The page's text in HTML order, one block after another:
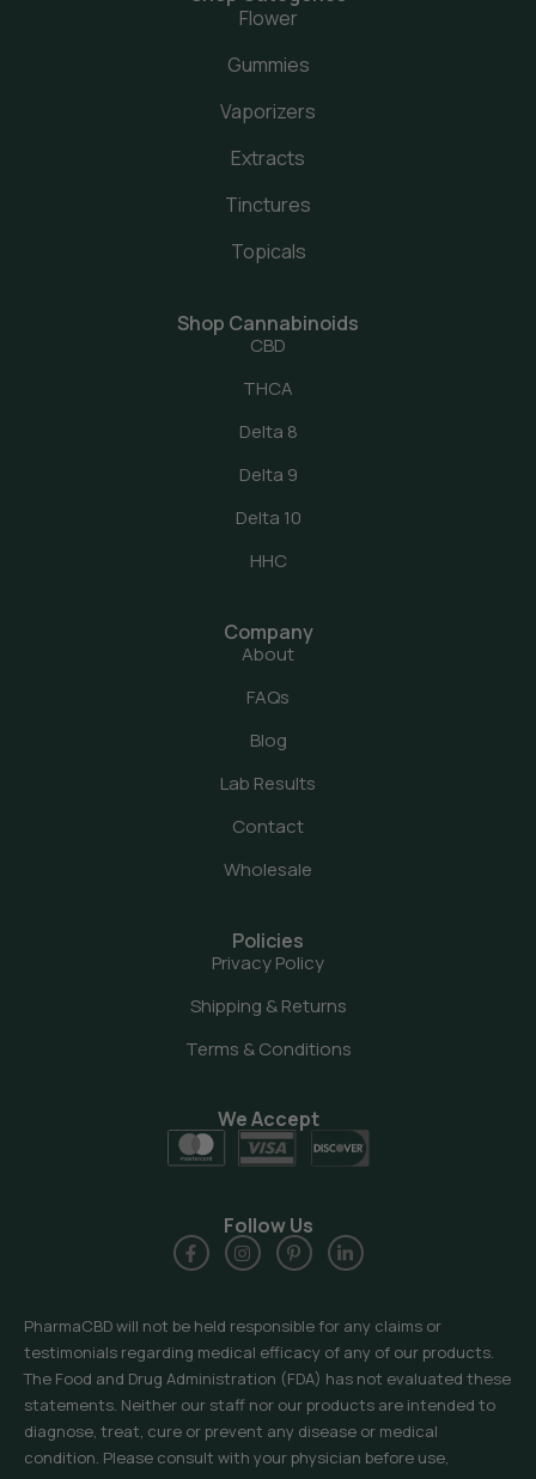
Flower
Gummies
Vaporizers
Extracts
Tinctures
Topicals
Shop Cannabinoids
CBD
THCA
Delta 8
Delta 9
Delta 10
HHC
Company
About
FAQs
Blog
Lab Results
Contact
Wholesale
Policies
Privacy Policy
Shipping & Returns
Terms & Conditions
PharmaCBD will not be held responsible for any claims or
testimonials regarding medical efficacy of any of our products.
The Food and Drug Administration (FDA) has not evaluated these
statements. Neither our staff nor our products are intended to
diagnose, treat, cure or prevent any disease or medical
condition. Please consult with your physician before use,
We Accept
Follow Us